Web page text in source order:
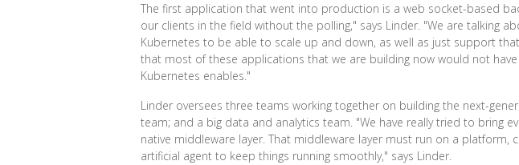
The first application that went into production is a web socket-based
our clients in the field without the polling," says Linder. "We are talking
Kubernetes to be able to scale up and down, as well as just support
that most of these applications that we are building now would not
Kubernetes enables."
Linder oversees three teams working together on building the next-
team; and a big data and analytics team. "We have really tried to bring
native middleware layer. That middleware layer must run on a
artificial agent to keep things running smoothly," says Linder.